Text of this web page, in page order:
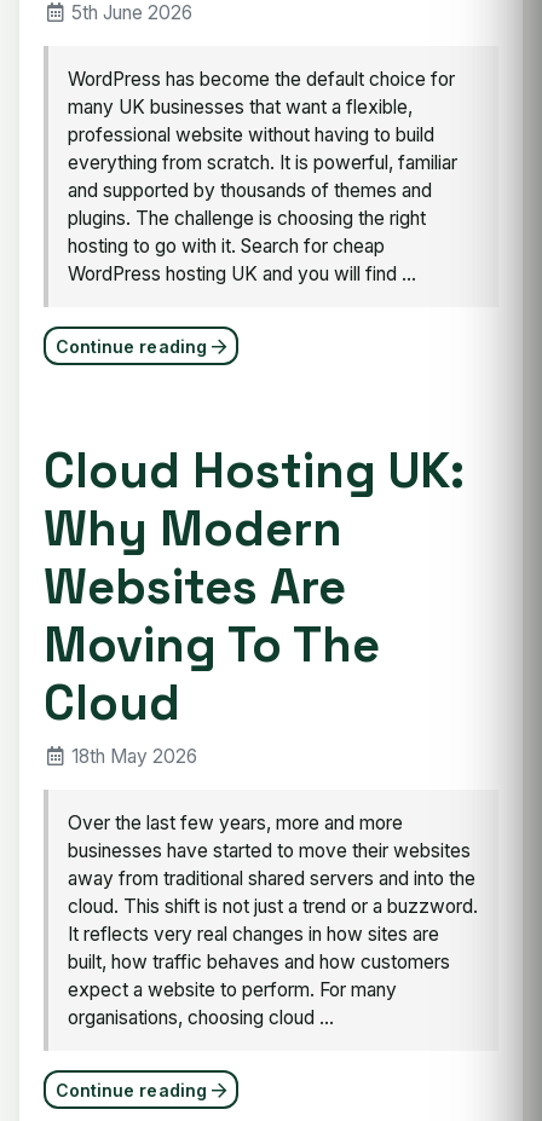
5th June 2026
WordPress has become the default choice for
many UK businesses that want a flexible,
professional website without having to build
everything from scratch. It is powerful, familiar
and supported by thousands of themes and
plugins. The challenge is choosing the right
hosting to go with it. Search for cheap
WordPress hosting UK and you will find ...
Continue reading
Cloud Hosting UK:
Why Modern
Websites Are
Moving To The
Cloud
18th May 2026
Over the last few years, more and more
businesses have started to move their websites
away from traditional shared servers and into the
cloud. This shift is not just a trend or a buzzword.
It reflects very real changes in how sites are
built, how traffic behaves and how customers
expect a website to perform. For many
organisations, choosing cloud ...
Continue reading